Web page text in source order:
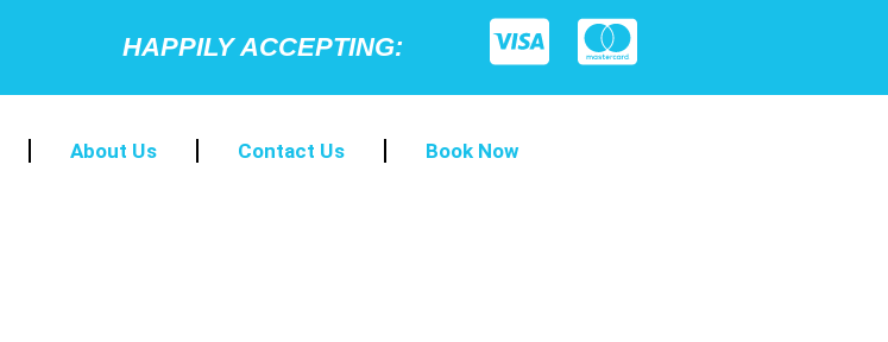
HAPPILY ACCEPTING:
About Us Contact Us Book Now